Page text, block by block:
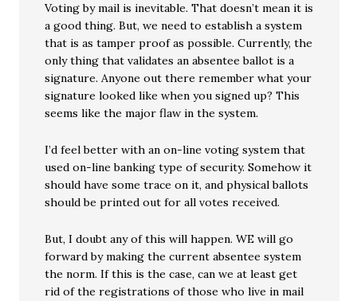
Voting by mail is inevitable. That doesn’t mean it is
a good thing. But, we need to establish a system
that is as tamper proof as possible. Currently, the
only thing that validates an absentee ballot is a
signature. Anyone out there remember what your
signature looked like when you signed up? This
seems like the major flaw in the system.
I’d feel better with an on-line voting system that
used on-line banking type of security. Somehow it
should have some trace on it, and physical ballots
should be printed out for all votes received.
But, I doubt any of this will happen. WE will go
forward by making the current absentee system
the norm. If this is the case, can we at least get
rid of the registrations of those who live in mail